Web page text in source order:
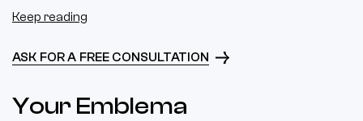
Keep reading
ASK FOR A FREE CONSULTATION
Your Emblema